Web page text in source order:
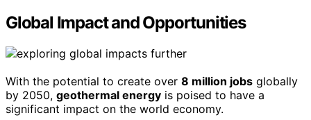
Global Impact and Opportunities
With the potential to create over 8 million jobs globally
by 2050, geothermal energy is poised to have a
significant impact on the world economy.